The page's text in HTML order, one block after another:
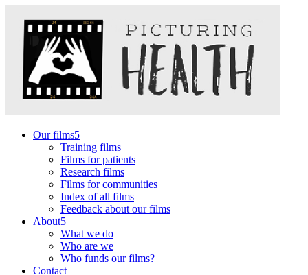
Our films
Training films
Films for patients
Research films
Films for communities
Index of all films
Feedback about our films
About
What we do
Who are we
Who funds our films?
Contact